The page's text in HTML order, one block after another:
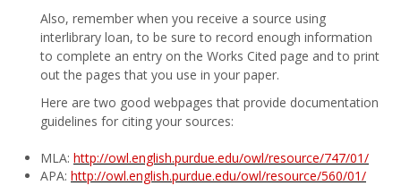
Also, remember when you receive a source using
interlibrary loan, to be sure to record enough information
to complete an entry on the Works Cited page and to print
out the pages that you use in your paper.
Here are two good webpages that provide documentation
guidelines for citing your sources:
MLA: http://owl.english.purdue.edu/owl/resource/747/01/
APA: http://owl.english.purdue.edu/owl/resource/560/01/